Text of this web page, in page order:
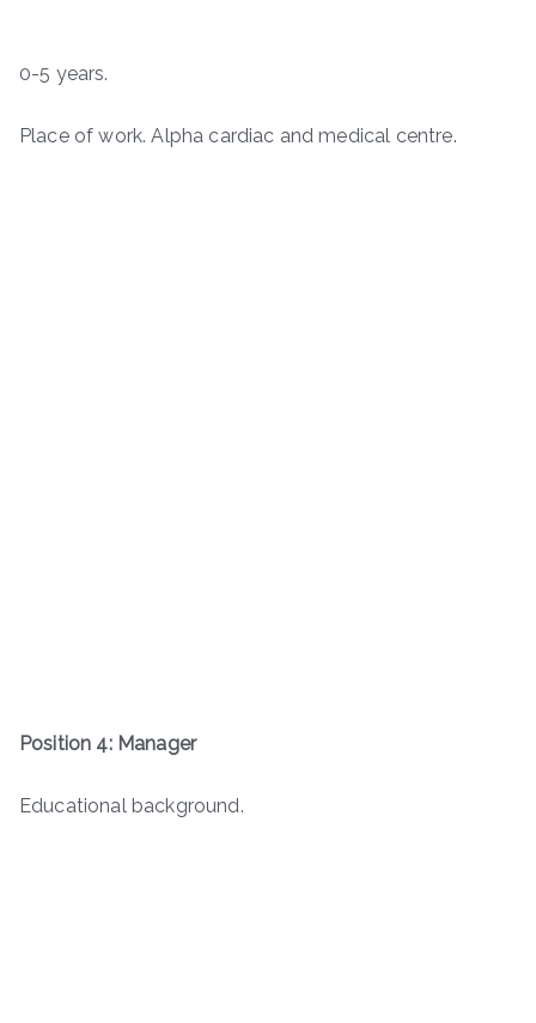
0-5 years.
Place of work. Alpha cardiac and medical centre.
Position 4: Manager
Educational background.